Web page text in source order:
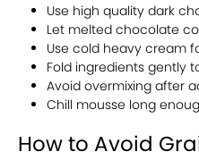
Use high quality dark
Let melted chocolate
Use cold heavy cream
Fold ingredients gently
Avoid overmixing after
Chill mousse long
How to Avoid